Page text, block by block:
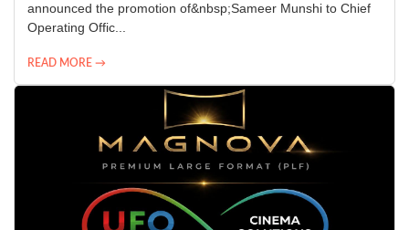
announced the promotion of&nbsp;Sameer Munshi to Chief
Operating Offic...
READ MORE →